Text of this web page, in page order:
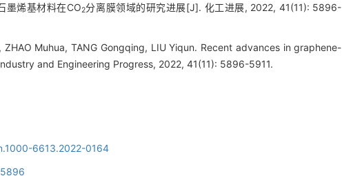
墨烯基材料在CO2分离膜领域的研究进展[J]. 化工进展, 2022, 41(11): 5896-
ZHAO Muhua, TANG Gongqing, LIU Yiqun. Recent advances in graphene-
and Engineering Progress, 2022, 41(11): 5896-5911.
6613.2022-0164